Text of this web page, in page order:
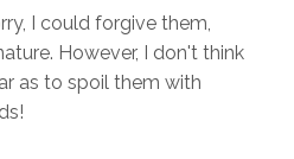
I could forgive them,
However, I don't think
as to spoil them with